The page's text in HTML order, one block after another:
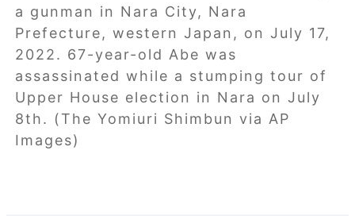
a gunman in Nara City, Nara
Prefecture, western Japan, on July 17,
2022. 67-year-old Abe was
assassinated while a stumping tour of
Upper House election in Nara on July
8th. (The Yomiuri Shimbun via AP
Images)